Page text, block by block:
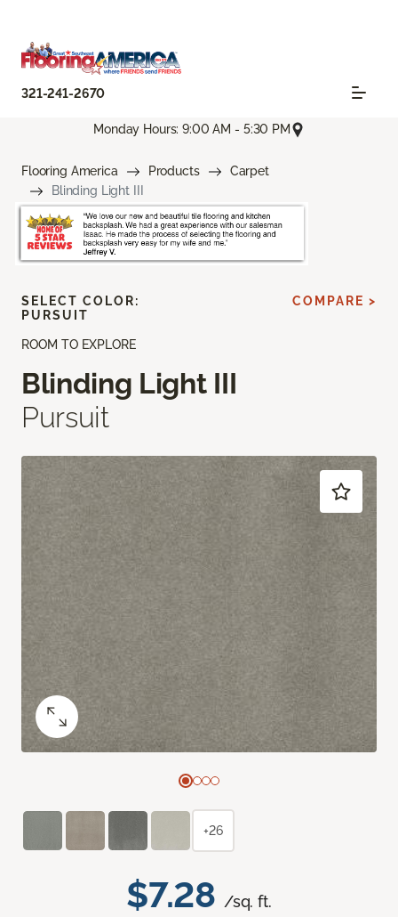
321-241-2670
Monday Hours: 9:00 AM - 5:30 PM
Flooring America Products
Carpet
Blinding Light III
ROOM TO EXPLORE
Blinding Light III
Pursuit
$7.28 /sq. ft.
SELECT COLOR:
PURSUIT
COMPARE >
+26